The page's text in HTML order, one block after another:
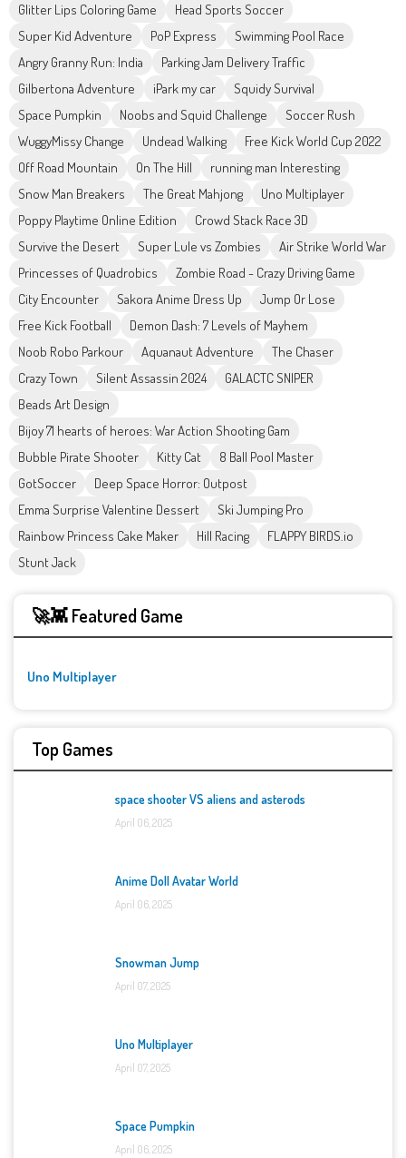
Glitter Lips Coloring Game
Head Sports Soccer
Super Kid Adventure
PoP Express
Swimming Pool Race
Angry Granny Run: India
Parking Jam Delivery Traffic
Gilbertona Adventure
iPark my car
Squidy Survival
Space Pumpkin
Noobs and Squid Challenge
Soccer Rush
WuggyMissy Change
Undead Walking
Free Kick World Cup 2022
Off Road Mountain
On The Hill
running man Interesting
Snow Man Breakers
The Great Mahjong
Uno Multiplayer
Poppy Playtime Online Edition
Crowd Stack Race 3D
Survive the Desert
Super Lule vs Zombies
Air Strike World War
Princesses of Quadrobics
Zombie Road - Crazy Driving Game
City Encounter
Sakora Anime Dress Up
Jump Or Lose
Free Kick Football
Demon Dash: 7 Levels of Mayhem
Noob Robo Parkour
Aquanaut Adventure
The Chaser
Crazy Town
Silent Assassin 2024
GALACTC SNIPER
Beads Art Design
Bijoy 71 hearts of heroes: War Action Shooting Gam
Bubble Pirate Shooter
Kitty Cat
8 Ball Pool Master
GotSoccer
Deep Space Horror: Outpost
Emma Surprise Valentine Dessert
Ski Jumping Pro
Rainbow Princess Cake Maker
Hill Racing
FLAPPY BIRDS.io
Stunt Jack
🚀👾 Featured Game
Uno Multiplayer
Top Games
space shooter VS aliens and asterods
April 06, 2025
Anime Doll Avatar World
April 06, 2025
Snowman Jump
April 07, 2025
Uno Multiplayer
April 07, 2025
Space Pumpkin
April 06, 2025